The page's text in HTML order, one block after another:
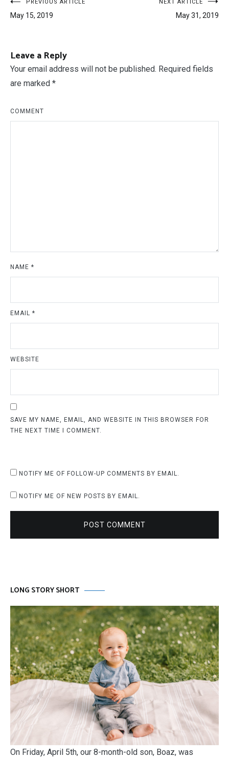
Post
navigation
PREVIOUS ARTICLE
May 15, 2019
NEXT ARTICLE
May 31, 2019
Leave a Reply
Your email address will not be published. Required fields
are marked *
COMMENT
NAME *
EMAIL *
WEBSITE
SAVE MY NAME, EMAIL, AND WEBSITE IN THIS BROWSER FOR
THE NEXT TIME I COMMENT.
NOTIFY ME OF FOLLOW-UP COMMENTS BY EMAIL.
NOTIFY ME OF NEW POSTS BY EMAIL.
POST COMMENT
LONG STORY SHORT
On Friday, April 5th, our 8-month-old son, Boaz, was